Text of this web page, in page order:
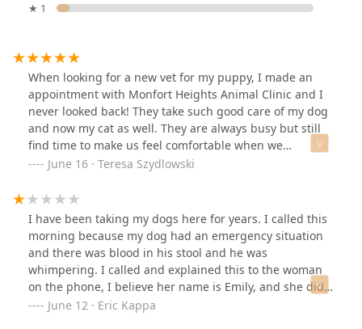
★ 1
When looking for a new vet for my puppy, I made an
appointment with Monfort Heights Animal Clinic and I
never looked back! They take such good care of my dog
and now my cat as well. They are always busy but still
find time to make us feel comfortable when we
call/come in. I’m so thankful to have a trusted vet to
June 16 · Teresa Szydlowski
I have been taking my dogs here for years. I called this
morning because my dog had an emergency situation
and there was blood in his stool and he was
whimpering. I called and explained this to the woman
on the phone, I believe her name is Emily, and she did
not offer any compassion and simply told me they don’t
June 12 · Eric Kappa